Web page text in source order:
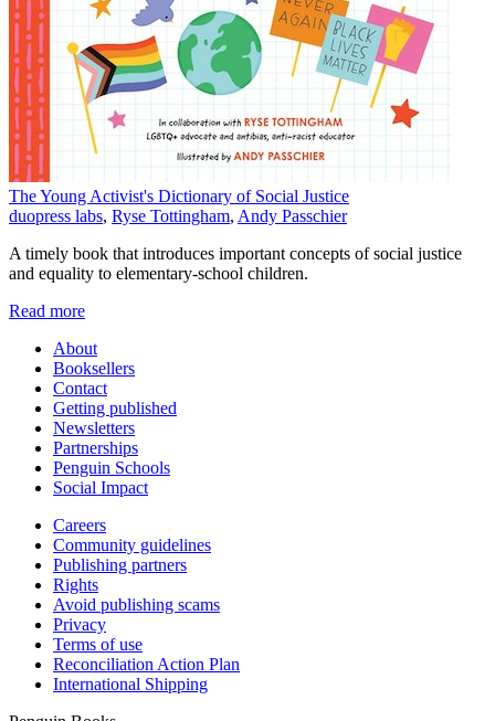
The Young Activist's Dictionary of Social Justice
duopress labs, Ryse Tottingham, Andy Passchier
A timely book that introduces important concepts of social justice
and equality to elementary-school children.
Read more
About
Booksellers
Contact
Getting published
Newsletters
Partnerships
Penguin Schools
Social Impact
Careers
Community guidelines
Publishing partners
Rights
Avoid publishing scams
Privacy
Terms of use
Reconciliation Action Plan
International Shipping